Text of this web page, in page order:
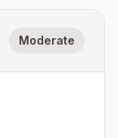
Moderate